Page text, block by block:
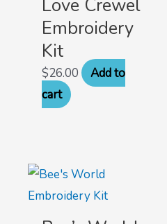
Love Crewel
Embroidery
Kit
$26.00
Add to
cart